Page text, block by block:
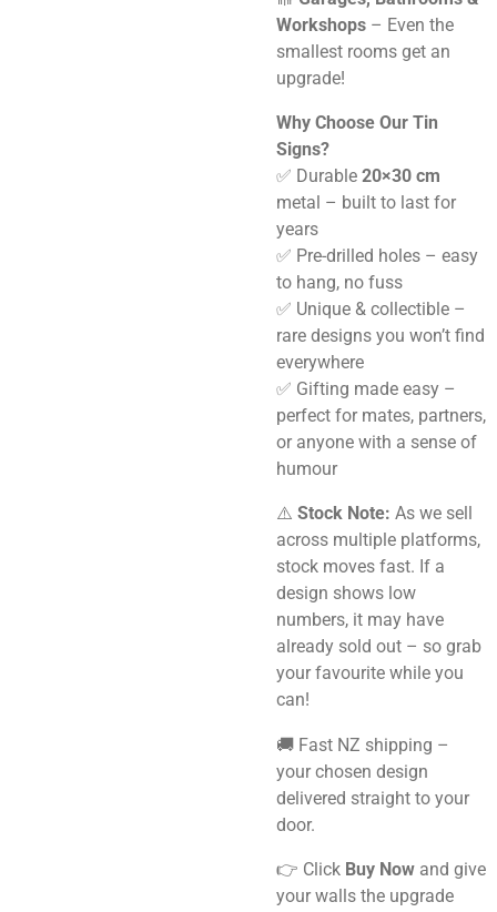
Workshops – Even the
smallest rooms get an
upgrade!
Why Choose Our Tin
Signs?
✅ Durable 20×30 cm
metal – built to last for
years
✅ Pre-drilled holes – easy
to hang, no fuss
✅ Unique & collectible –
rare designs you won’t find
everywhere
✅ Gifting made easy –
perfect for mates, partners,
or anyone with a sense of
humour
⚠️ Stock Note: As we sell
across multiple platforms,
stock moves fast. If a
design shows low
numbers, it may have
already sold out – so grab
your favourite while you
can!
🚚 Fast NZ shipping –
your chosen design
delivered straight to your
door.
👉 Click Buy Now and give
your walls the upgrade